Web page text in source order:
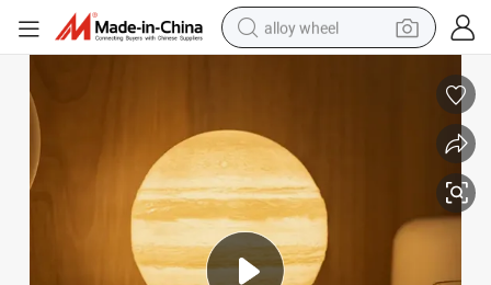
alloy wheel
pullover hoody
powder
basketball shoe